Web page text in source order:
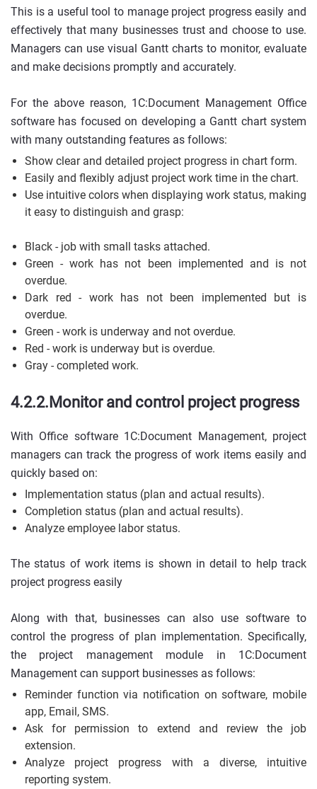
This is a useful tool to manage project progress easily and
effectively that many businesses trust and choose to use.
Managers can use visual Gantt charts to monitor, evaluate
and make decisions promptly and accurately.
For the above reason, 1C:Document Management Office
software has focused on developing a Gantt chart system
with many outstanding features as follows:
Show clear and detailed project progress in chart form.
Easily and flexibly adjust project work time in the chart.
Use intuitive colors when displaying work status, making
it easy to distinguish and grasp:
Black - job with small tasks attached.
Green - work has not been implemented and is not
overdue.
Dark red - work has not been implemented but is
overdue.
Green - work is underway and not overdue.
Red - work is underway but is overdue.
Gray - completed work.
4.2.2.Monitor and control project progress
With Office software 1C:Document Management, project
managers can track the progress of work items easily and
quickly based on:
Implementation status (plan and actual results).
Completion status (plan and actual results).
Analyze employee labor status.
The status of work items is shown in detail to help track
project progress easily
Along with that, businesses can also use software to
control the progress of plan implementation. Specifically,
the project management module in 1C:Document
Management can support businesses as follows:
Reminder function via notification on software, mobile
app, Email, SMS.
Ask for permission to extend and review the job
extension.
Analyze project progress with a diverse, intuitive
reporting system.